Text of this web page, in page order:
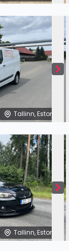
Tallinn, Estonia
Tallinn, Estonia